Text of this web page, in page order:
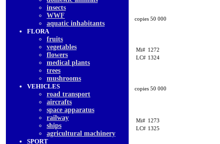
insects
WWF
aquatic inhabitants
FLORA
fruits
vegetables
flowers
medical plants
trees
mushrooms
VEHICLES
road transport
aircrafts
space apparatus
railway
ships
agricultural machinery
SPORT
copies 50 000
Mi# 1272
LC# 1324
copies 50 000
Mi# 1273
LC# 1325